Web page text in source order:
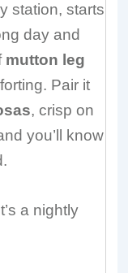
station, starts
day and
mutton leg
Pair it
, crisp on
you’ll know
a nightly